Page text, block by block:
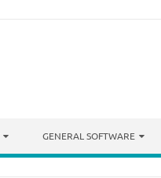
GENERAL SOFTWARE